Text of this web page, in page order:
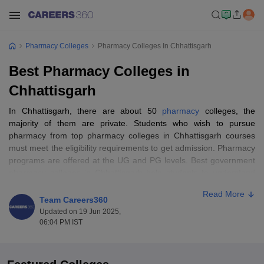
Pharmacy Colleges Pharmacy Colleges In Chhattisgarh
Best Pharmacy Colleges in
Chhattisgarh
In Chhattisgarh, there are about 50 pharmacy colleges, the
majority of them are private. Students who wish to pursue
pharmacy from top pharmacy colleges in Chhattisgarh courses
must meet the eligibility requirements to get admission. Pharmacy
programs are offered at the UG and PG levels. Best government
treatment of illness. To enroll in postgraduate courses in the best
pharmacy colleges, candidates must have finished their
bachelor’s of pharmacy.
Team Careers360
Updated on 19 Jun 2025,
06:04 PM IST
Read More